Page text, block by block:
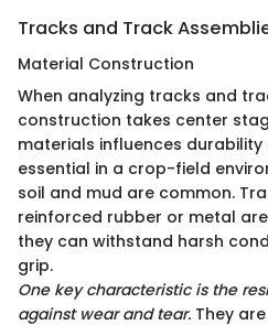
Tracks and Track
Material Construction
When analyzing tracks and
construction takes center
materials influences
essential in a crop-field
soil and mud are common.
reinforced rubber or metal
they can withstand harsh
grip.
One key characteristic is the
against wear and tear. They